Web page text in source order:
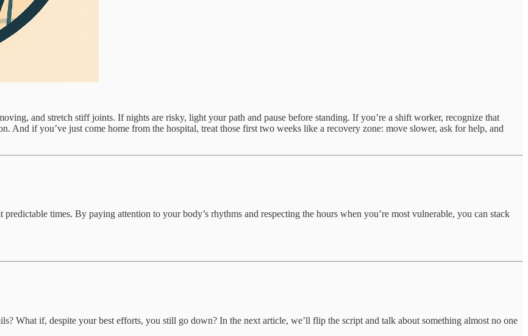
and stretch stiff joints. If nights are risky, light your path and pause before standing. If you’re a shift worker, recognize that
And if you’ve just come home from the hospital, treat those first two weeks like a recovery zone: move slower, ask for help, and
times. By paying attention to your body’s rhythms and respecting the hours when you’re most vulnerable, you can stack
What if, despite your best efforts, you still go down? In the next article, we’ll flip the script and talk about something almost no one